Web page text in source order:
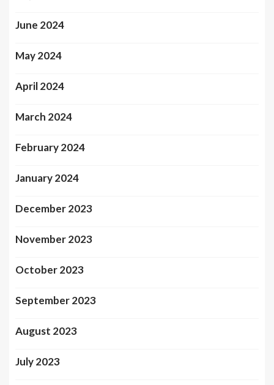
June 2024
May 2024
April 2024
March 2024
February 2024
January 2024
December 2023
November 2023
October 2023
September 2023
August 2023
July 2023